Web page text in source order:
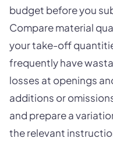
budget before you
Compare material
your take-off
frequently have
losses at openings
additions or
and prepare a
the relevant